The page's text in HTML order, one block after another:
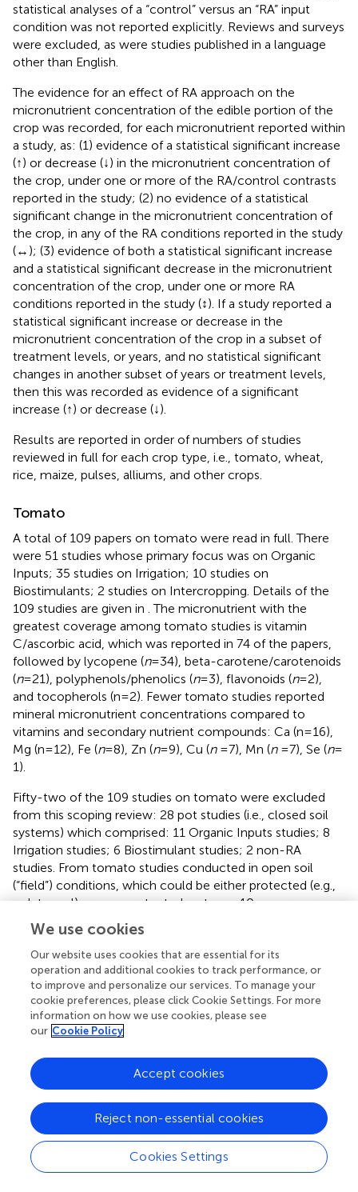
statistical analyses of a “control” versus an “RA” input
condition was not reported explicitly. Reviews and surveys
were excluded, as were studies published in a language
other than English.
The evidence for an effect of RA approach on the
micronutrient concentration of the edible portion of the
crop was recorded, for each micronutrient reported within
a study, as: (1) evidence of a statistical significant increase
(↑) or decrease (↓) in the micronutrient concentration of
the crop, under one or more of the RA/control contrasts
reported in the study; (2) no evidence of a statistical
significant change in the micronutrient concentration of
the crop, in any of the RA conditions reported in the study
(↔); (3) evidence of both a statistical significant increase
and a statistical significant decrease in the micronutrient
concentration of the crop, under one or more RA
conditions reported in the study (↕). If a study reported a
statistical significant increase or decrease in the
micronutrient concentration of the crop in a subset of
treatment levels, or years, and no statistical significant
changes in another subset of years or treatment levels,
then this was recorded as evidence of a significant
increase (↑) or decrease (↓).
Results are reported in order of numbers of studies
reviewed in full for each crop type, i.e., tomato, wheat,
rice, maize, pulses, alliums, and other crops.
Tomato
A total of 109 papers on tomato were read in full. There
were 51 studies whose primary focus was on Organic
Inputs; 35 studies on Irrigation; 10 studies on
Biostimulants; 2 studies on Intercropping. Details of the
109 studies are given in . The micronutrient with the
greatest coverage among tomato studies is vitamin
C/ascorbic acid, which was reported in 74 of the papers,
followed by lycopene (n= 34), beta-carotene/carotenoids
(n= 21), polyphenols/phenolics (n= 3), flavonoids (n= 2),
and tocopherols (n = 2). Fewer tomato studies reported
mineral micronutrient concentrations compared to
vitamins and secondary nutrient compounds: Ca (n = 16),
Mg (n = 12), Fe (n= 8), Zn (n= 9), Cu (n= 7), Mn (n= 7), Se (n=
1).
Fifty-two of the 109 studies on tomato were excluded
from this scoping review: 28 pot studies (i.e., closed soil
systems) which comprised: 11 Organic Inputs studies; 8
Irrigation studies; 6 Biostimulant studies; 2 non-RA
studies. From tomato studies conducted in open soil
(“field”) conditions, which could be either protected (e.g.,
polytunnel) or non-protected systems, 10 papers were
excluded due to being non-RA which comprised: 3
Irrigation studies based on physical interventions (e.g.,
installation of improved drainage systems); 3 conventional
fertilizer studies; 2 wastewater studies; 1 seedling (pre-
transplant) study; 1 study which used compositing to
increase atmospheric carbon dioxide (CO 2) in a protected
field system. A further 4 field studies were excluded due
reported leaf/shoot micronutrients). A further 10
exclusions comprised: 2 studies compared organic and
non-organic product batches, confounded by location; 4
review articles; 4 non-English language papers. Of the 57
included studies, Organic Inputs (n= 29), Irrigation (n= 23),
Biostimulants (
= 3), Intercropping (n= 2), were
represented among the RA approaches ().
We use cookies
Our website uses cookies that are essential for its
operation and additional cookies to track performance, or
to improve and personalize our services. To manage your
cookie preferences, please click Cookie Settings. For more
information on how we use cookies, please see
our Cookie Policy
Cookies Settings
Reject non-essential cookies
Accept cookies